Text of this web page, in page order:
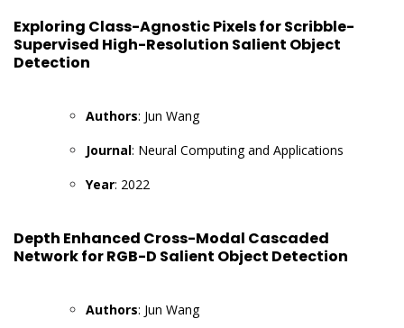
Exploring Class-Agnostic Pixels for Scribble-
Supervised High-Resolution Salient Object
Detection
Authors: Jun Wang
Journal: Neural Computing and Applications
Year: 2022
Depth Enhanced Cross-Modal Cascaded
Network for RGB-D Salient Object Detection
Authors: Jun Wang